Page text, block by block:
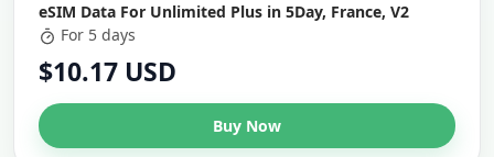
eSIM Data For Unlimited Plus in 5Day, France, V2
For 5 days
$10.17 USD
Buy Now